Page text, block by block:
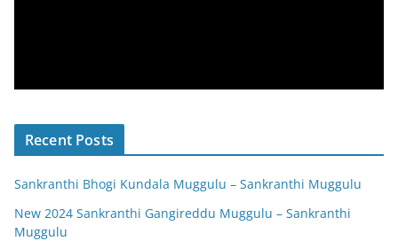
Recent Posts
Sankranthi Bhogi Kundala Muggulu – Sankranthi Muggulu
New 2024 Sankranthi Gangireddu Muggulu – Sankranthi
Muggulu